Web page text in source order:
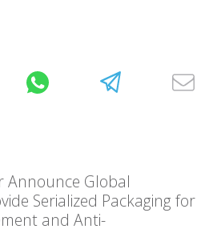
Announce Global
Serialized Packaging for
and Anti-